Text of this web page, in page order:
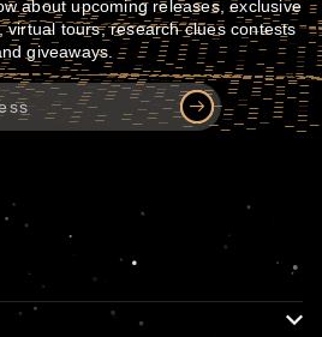
about upcoming releases, exclusive
virtual tours, research clues contests
giveaways.